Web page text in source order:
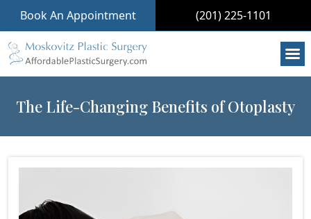
Book An Appointment (201) 225-1101
The Life-Changing Benefits of Otoplasty